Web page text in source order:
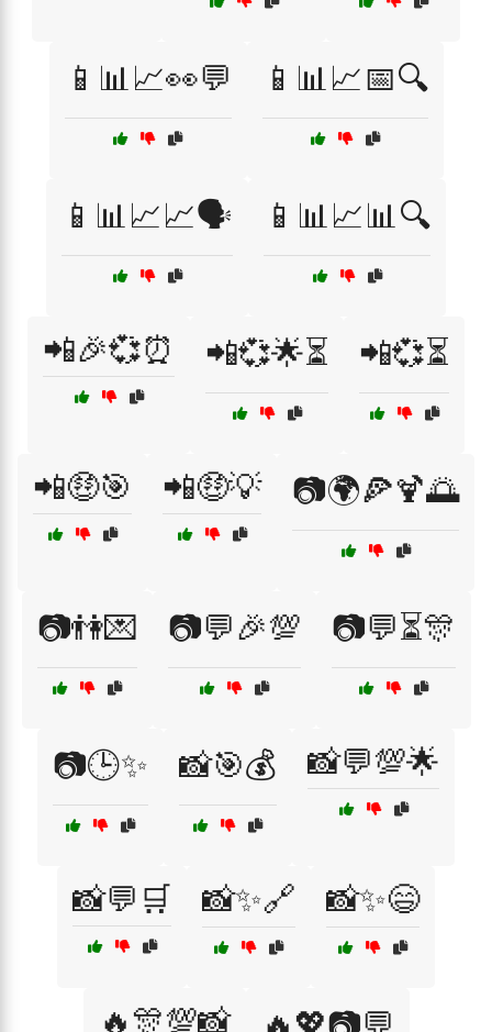
📱📊📈👀💬 📱📊📈📅🔍
📱📊📈📈🗣️ 📱📊📈📊🔍
📲🎉💞⏰ 📲💞🌟⏳ 📲💞⏳
📲🤑🎯 📲🤑💡 📷🌍🍕🍹🌅
📷👫💌 📷💬🎉💯 📷💬⏳🎊
📷🕒✨ 📸🎯💰 📸💬💯🌟
📸💬🛒 📸✨🔗 📸✨😄
🔥🎊💯📸